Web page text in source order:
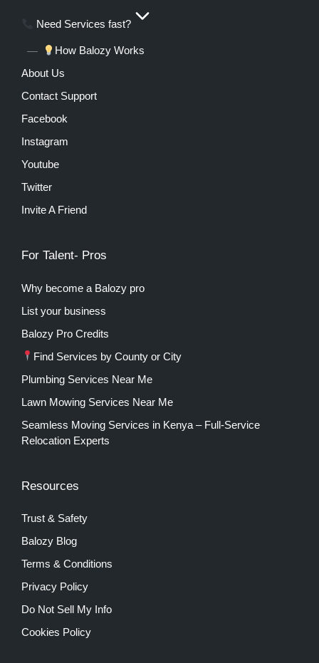
Need Services fast?
How Balozy Works
About Us
Contact Support
Facebook
Instagram
Youtube
Twitter
Invite A Friend
For Talent- Pros
Why become a Balozy pro
List your business
Balozy Pro Credits
Find Services by County or City
Plumbing Services Near Me
Lawn Mowing Services Near Me
Seamless Moving Services in Kenya – Full-Service
Relocation Experts
Resources
Trust & Safety
Balozy Blog
Terms & Conditions
Privacy Policy
Do Not Sell My Info
Cookies Policy